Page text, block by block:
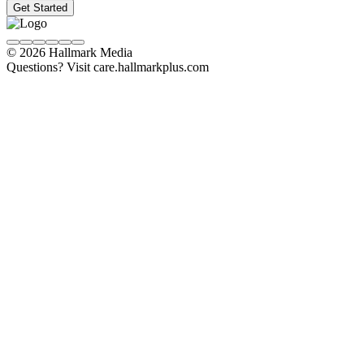
Get Started
© 2026 Hallmark Media
Questions? Visit care.hallmarkplus.com